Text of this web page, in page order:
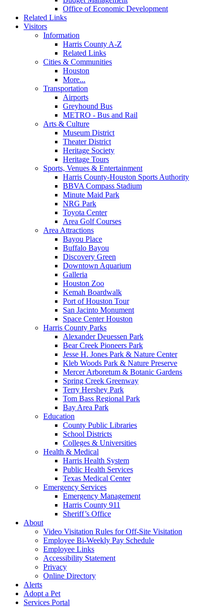
Office of Economic Development
Related Links
Visitors
Information
Harris County A-Z
Related Links
Cities & Communities
Houston
More...
Transportation
Airports
Greyhound Bus
METRO - Bus and Rail
Arts & Culture
Museum District
Theater District
Heritage Society
Heritage Tours
Sports, Venues & Entertainment
Harris County-Houston Sports Authority
BBVA Compass Stadium
Minute Maid Park
NRG Park
Toyota Center
Area Golf Courses
Area Attractions
Bayou Place
Buffalo Bayou
Discovery Green
Downtown Aquarium
Galleria
Houston Zoo
Kemah Boardwalk
Port of Houston Tour
San Jacinto Monument
Space Center Houston
Harris County Parks
Alexander Deuessen Park
Bear Creek Pioneers Park
Jesse H. Jones Park & Nature Center
Kleb Woods Park & Nature Preserve
Mercer Arboretum & Botanic Gardens
Spring Creek Greenway
Terry Hershey Park
Tom Bass Regional Park
Bay Area Park
Education
County Public Libraries
School Districts
Colleges & Universities
Health & Medical
Harris Health System
Public Health Services
Texas Medical Center
Emergency Services
Emergency Management
Harris County 911
Sheriff’s Office
About
Video Visitation Rules for Off-Site Visitation
Employee Bi-Weekly Pay Schedule
Employee Links
Accessibility Statement
Privacy
Online Directory
Alerts
Adopt a Pet
Services Portal